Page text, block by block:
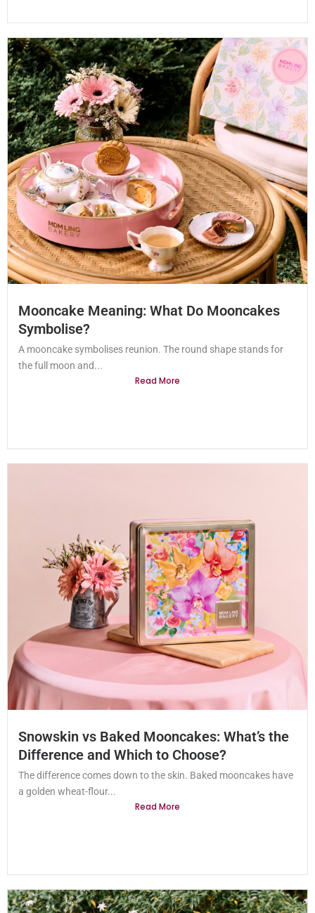
Mooncake Meaning: What Do Mooncakes
Symbolise?
A mooncake symbolises reunion. The round shape stands for
the full moon and...
Read More
Snowskin vs Baked Mooncakes: What’s the
Difference and Which to Choose?
The difference comes down to the skin. Baked mooncakes have
a golden wheat-flour...
Read More